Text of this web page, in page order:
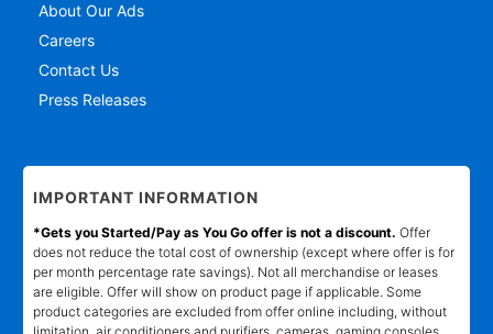
About Our Ads
Careers
Contact Us
Press Releases
IMPORTANT INFORMATION
*Gets you Started/Pay as You Go offer is not a discount. Offer
does not reduce the total cost of ownership (except where offer is for
per month percentage rate savings). Not all merchandise or leases
are eligible. Offer will show on product page if applicable. Some
product categories are excluded from offer online including, without